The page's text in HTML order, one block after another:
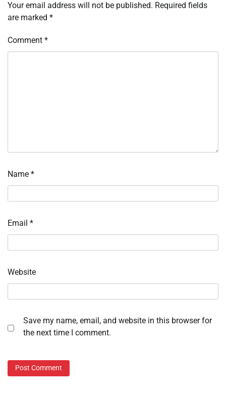
Your email address will not be published. Required fields
are marked *
Comment *
Name *
Email *
Website
Save my name, email, and website in this browser for
the next time I comment.